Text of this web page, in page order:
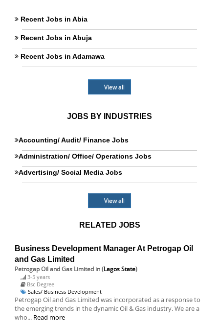
Recent Jobs in Abia
Recent Jobs in Abuja
Recent Jobs in Adamawa
View all
JOBS BY INDUSTRIES
Accounting/ Audit/ Finance Jobs
Administration/ Office/ Operations Jobs
Advertising/ Social Media Jobs
View all
RELATED JOBS
Business Development Manager At Petrogap Oil
and Gas Limited
Petrogap Oil and Gas Limited in (Lagos State)
3-5 years
Bsc Degree
Sales/ Business Development
Petrogap Oil and Gas Limited was incorporated as a response to
the emerging trends in the dynamic Oil & Gas industry. We are a
who... Read more